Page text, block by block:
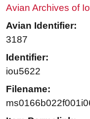
Avian Archives of
Avian Identifier:
3187
Identifier:
iou5622
Filename: